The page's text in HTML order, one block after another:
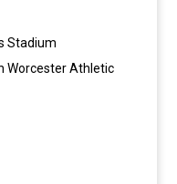
Stadium
Worcester Athletic